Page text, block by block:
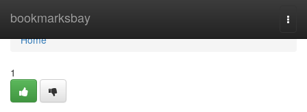
bookmarksbay
Home
Home
1